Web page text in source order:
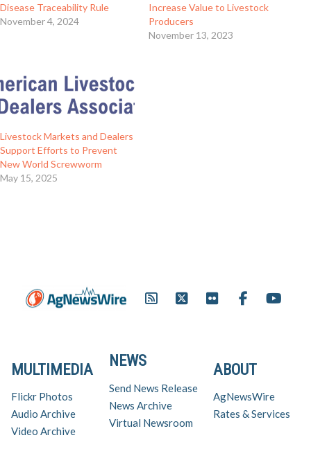
Disease Traceability Rule
November 4, 2024
Increase Value to Livestock
Producers
November 13, 2023
Livestock Markets and Dealers
Support Efforts to Prevent
New World Screwworm
May 15, 2025
ABOUT
AgNewsWire
Rates & Services
NEWS
Send News Release
News Archive
Virtual Newsroom
MULTIMEDIA
Flickr Photos
Audio Archive
Video Archive